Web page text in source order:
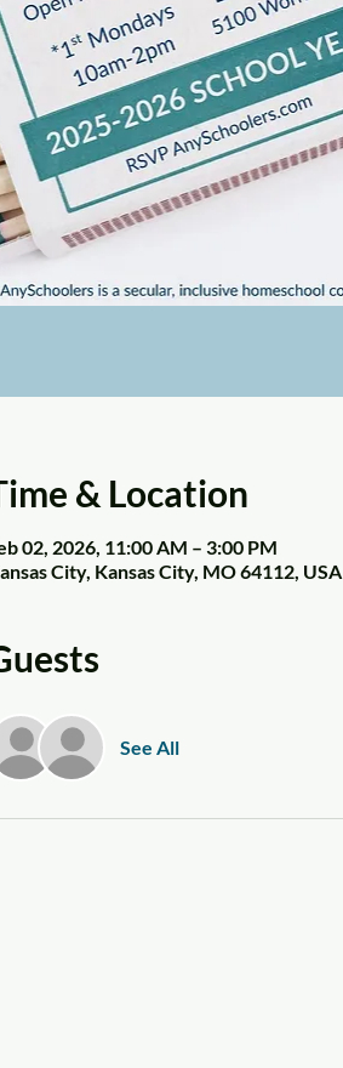
& Location
02, 2026, 11:00 AM – 3:00 PM
City, Kansas City, MO 64112, USA
See All